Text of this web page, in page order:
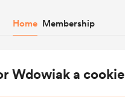
Home Membership
Wdowiak a cookie